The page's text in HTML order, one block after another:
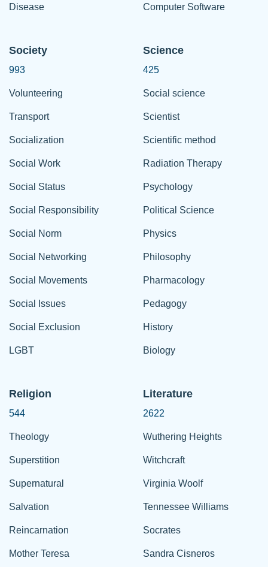
Disease Computer Software
Society
993
Volunteering
Transport
Socialization
Social Work
Social Status
Social Responsibility
Social Norm
Social Networking
Social Movements
Social Issues
Social Exclusion
LGBT
Science
425
Social science
Scientist
Scientific method
Radiation Therapy
Psychology
Political Science
Physics
Philosophy
Pharmacology
Pedagogy
History
Biology
Religion
544
Theology
Superstition
Supernatural
Salvation
Reincarnation
Mother Teresa
Literature
2622
Wuthering Heights
Witchcraft
Virginia Woolf
Tennessee Williams
Socrates
Sandra Cisneros